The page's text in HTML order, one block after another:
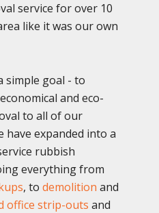
service for over 10
like it was our own
simple goal - to
and eco-
to all of our
have expanded into a
rubbish
everything from
, to demolition and
office strip-outs and